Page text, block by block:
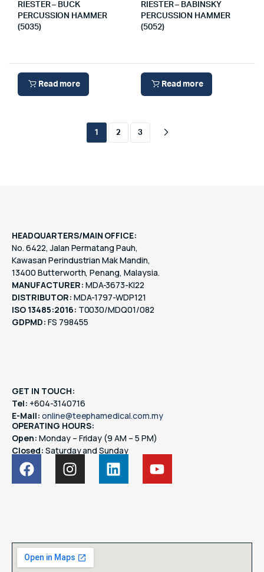
RIESTER – BUCK
PERCUSSION HAMMER
(5035)
Read more
RIESTER – BABINSKY
PERCUSSION HAMMER
(5052)
Read more
1 2 3
HEADQUARTERS/MAIN OFFICE:
No. 6422, Jalan Permatang Pauh,
Kawasan Perindustrian Mak Mandin,
13400 Butterworth, Penang, Malaysia.
MANUFACTURER: MDA-3673-KI22
DISTRIBUTOR: MDA-1797-WDP121
ISO 13485:2016: T0030/MDQ01/082
GDPMD: FS 798455
GET IN TOUCH:
Tel: +604-3140716
E-Mail: online@teephamedical.com.my
OPERATING HOURS:
Open: Monday – Friday (9 AM – 5 PM)
Closed: Saturday and Sunday